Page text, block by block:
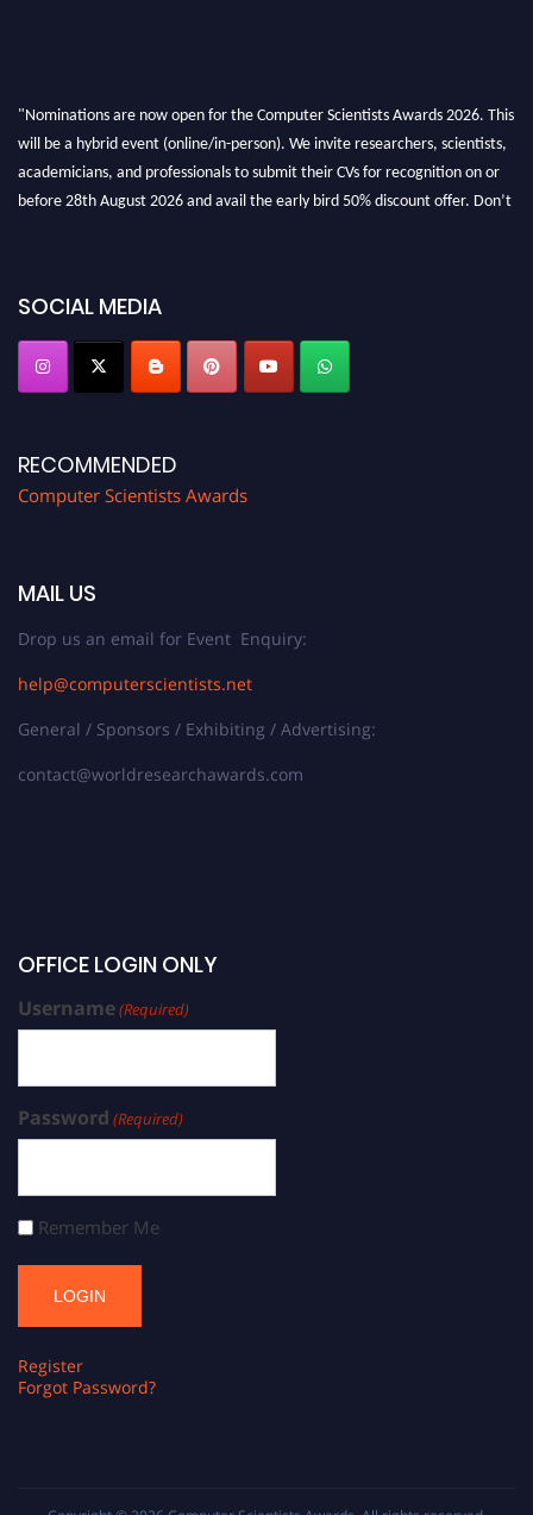
SOCIAL MEDIA
RECOMMENDED
Computer Scientists Awards
MAIL US
Drop us an email for Event Enquiry:
help@computerscientists.net
General / Sponsors / Exhibiting / Advertising:
contact@worldresearchawards.com
OFFICE LOGIN ONLY
Username(Required)
Password (Required)
Remember Me
Register
Forgot Password?